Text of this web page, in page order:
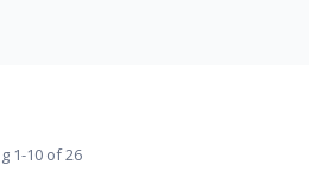
1-10 of 26